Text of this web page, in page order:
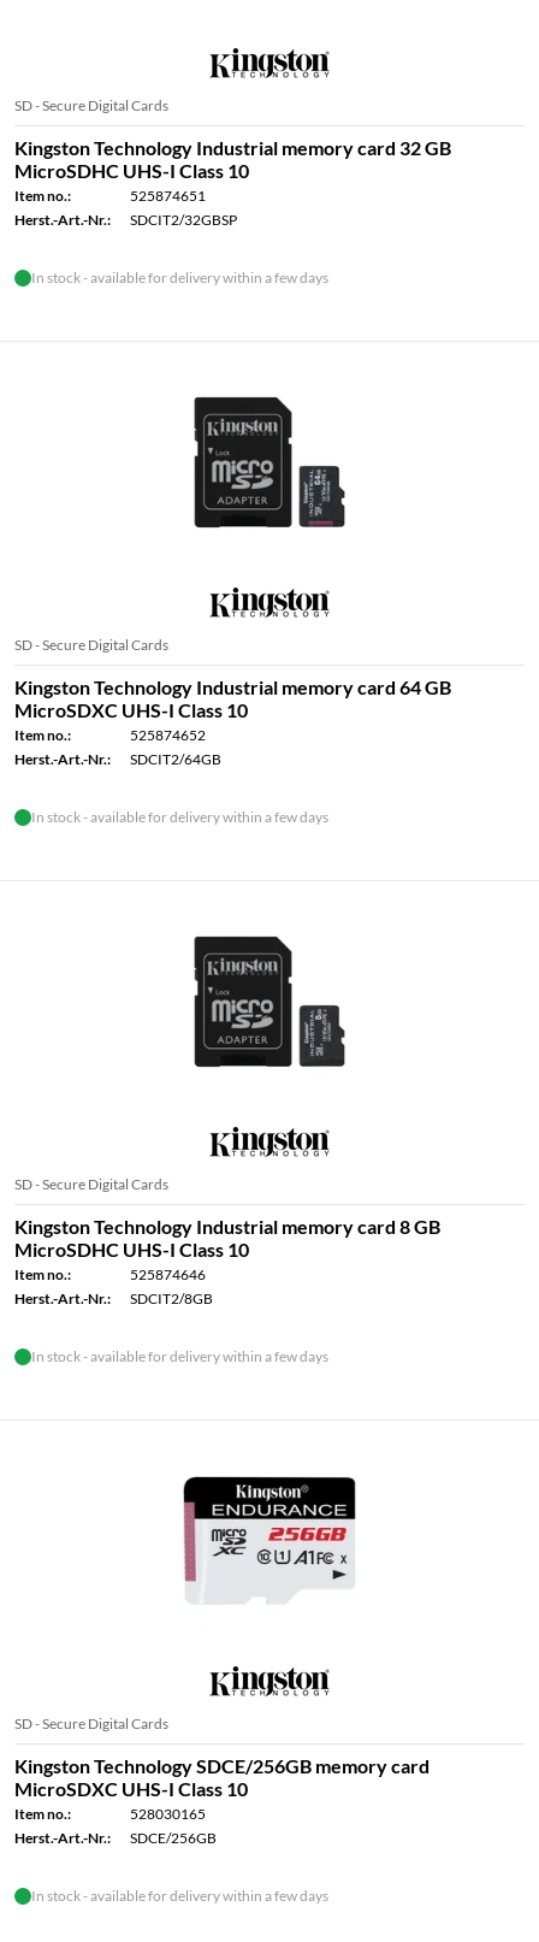
SD - Secure Digital Cards
Kingston Technology Industrial memory card 32 GB
MicroSDHC UHS-I Class 10
Item no.:
525874651
Herst.-Art.-Nr.:
SDCIT2/32GBSP
In stock - available for delivery within a few days
SD - Secure Digital Cards
Kingston Technology Industrial memory card 64 GB
MicroSDXC UHS-I Class 10
Item no.:
525874652
Herst.-Art.-Nr.:
SDCIT2/64GB
In stock - available for delivery within a few days
SD - Secure Digital Cards
Kingston Technology Industrial memory card 8 GB
MicroSDHC UHS-I Class 10
Item no.:
525874646
Herst.-Art.-Nr.:
SDCIT2/8GB
In stock - available for delivery within a few days
SD - Secure Digital Cards
Kingston Technology SDCE/256GB memory card
MicroSDXC UHS-I Class 10
Item no.:
528030165
Herst.-Art.-Nr.:
SDCE/256GB
In stock - available for delivery within a few days